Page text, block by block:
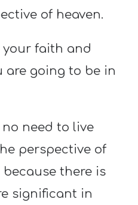
of heaven.
your faith and
are going to be in
need to live
perspective of
there is
significant in